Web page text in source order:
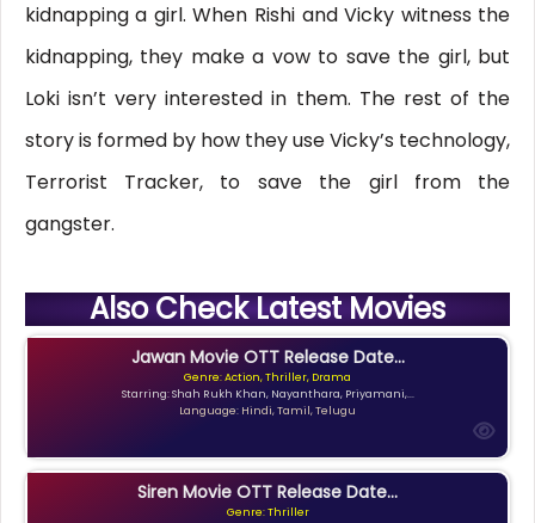
kidnapping a girl. When Rishi and Vicky witness the
kidnapping, they make a vow to save the girl, but
Loki isn’t very interested in them. The rest of the
story is formed by how they use Vicky’s technology,
Terrorist Tracker, to save the girl from the
gangster.
Also Check Latest Movies
Jawan Movie OTT Release Date...
Genre: Action, Thriller, Drama
Starring: Shah Rukh Khan, Nayanthara, Priyamani,...
Language: Hindi, Tamil, Telugu
Siren Movie OTT Release Date...
Genre: Thriller